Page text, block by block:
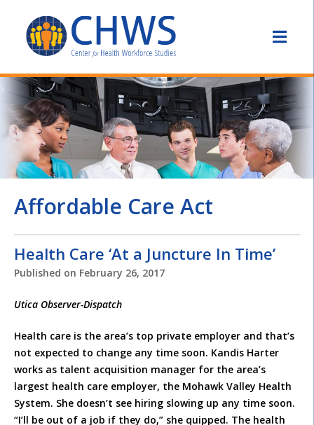
Affordable Care Act
Health Care ‘At a Juncture In Time’
Published on February 26, 2017
Utica Observer-Dispatch
Health care is the area’s top private employer and that’s
not expected to change any time soon. Kandis Harter
works as talent acquisition manager for the area’s
largest health care employer, the Mohawk Valley Health
System. She doesn’t see hiring slowing up any time soon.
“I’ll be out of a job if they do,” she quipped. The health